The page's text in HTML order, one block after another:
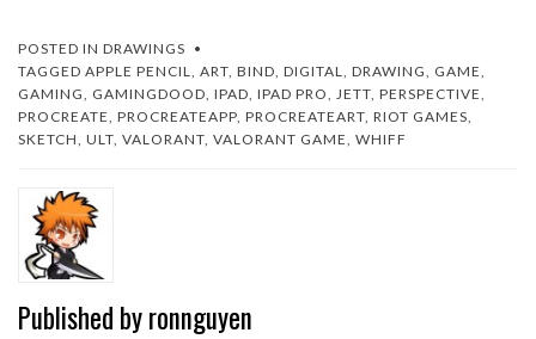
POSTED IN DRAWINGS
TAGGED APPLE PENCIL ART BIND DIGITAL DRAWING GAME
GAMING
GAMINGDOOD IPAD IPAD PRO JETT PERSPECTIVE
PROCREATE PROCREATEAPP PROCREATEART RIOT GAMES
SKETCH ULT VALORANT VALORANT GAME WHIFF
Published byronnguyen